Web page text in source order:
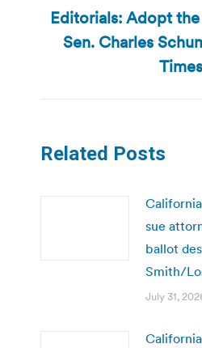
post:
Editorials: Adopt
Sen. Charles
Times
Related Posts
sue
ballot
Smith/
July 31,